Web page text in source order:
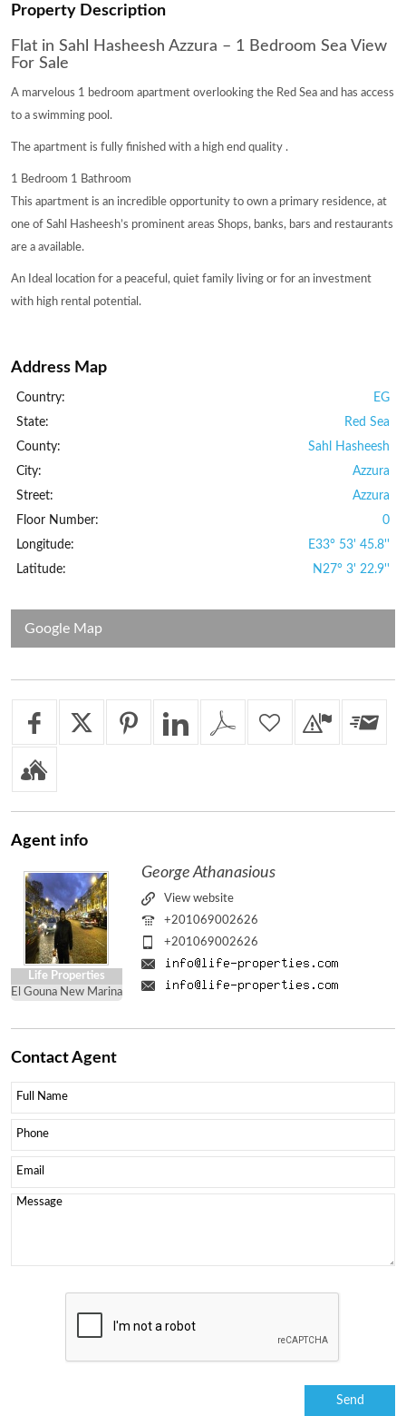
Property Description
Flat in Sahl Hasheesh Azzura – 1 Bedroom Sea View
For Sale
A marvelous 1 bedroom apartment overlooking the Red Sea and has access
to a swimming pool.
The apartment is fully finished with a high end quality .
1 Bedroom 1 Bathroom
This apartment is an incredible opportunity to own a primary residence, at
one of Sahl Hasheesh’s prominent areas Shops, banks, bars and restaurants
are a available.
An Ideal location for a peaceful, quiet family living or for an investment
with high rental potential.
Address Map
Country:
EG
State:
Red Sea
County:
Sahl Hasheesh
City:
Azzura
Street:
Azzura
Floor Number:
0
Longitude:
E33° 53' 45.8''
Latitude:
N27° 3' 22.9''
Google Map
Agentinfo
Life Properties
El Gouna New Marina
George Athanasious
View website
+201069002626
+201069002626
ContactAgent